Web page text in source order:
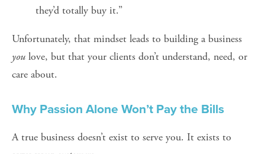
they’d totally buy it.”
you love, but that your clients don’t understand, need, or
care about.
Why Passion Alone Won’t Pay the Bills
A true business doesn’t exist to serve you. It exists to